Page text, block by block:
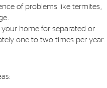
of problems like termites,
home for separated or
one to two times per year.